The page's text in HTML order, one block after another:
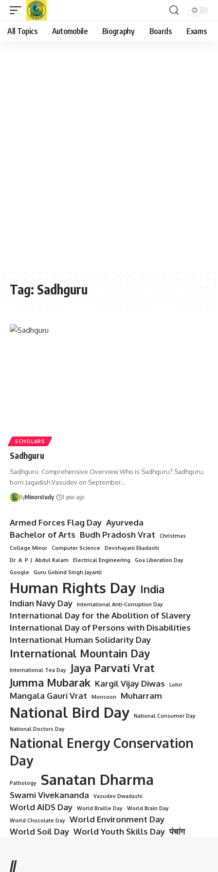
All Topics Automobile Biography Boards Exams
Tag: Sadhguru
SCHOLARS
Sadhguru
Sadhguru: Comprehensive Overview Who is Sadhguru? Sadhguru,
born Jagadish Vasudev on September…
ByMinorstudy 1 year ago
Armed Forces Flag Day Ayurveda
Bachelor of Arts Budh Pradosh Vrat
Christmas
College Minor
Computer Science
Devshayani Ekadashi
Dr. A. P. J. Abdul Kalam
Electrical Engineering
Goa Liberation Day
Google
Guru Gobind Singh Jayanti
Human Rights Day India
Indian Navy Day International Anti-Corruption Day
International Day for the Abolition of Slavery
International Day of Persons with Disabilities
International Human Solidarity Day
International Mountain Day
International Tea Day
Jaya Parvati Vrat
Jumma Mubarak Kargil Vijay Diwas Lohri
Mangala Gauri Vrat Monsoon Muharram
National Bird Day
National Consumer Day
National Doctors Day
National Energy Conservation
Day
Pathology Sanatan Dharma
Swami Vivekananda Vasudev Dwadashi
World AIDS Day World Braille Day
World Brain Day
World Chocolate Day
World Environment Day
World Soil Day World Youth Skills Day पंचांग
//